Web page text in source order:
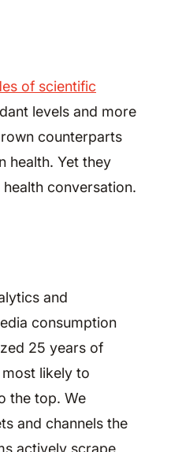
of scientific
levels and more
counterparts
health. Yet they
conversation.
and
consumption
25 years of
likely to
the top. We
and channels the
actively scrape